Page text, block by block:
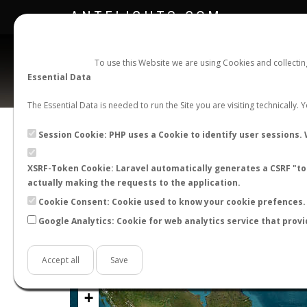
To use this Website we are using Cookies and
Essential Data
The Essential Data is needed to run the Site you are visiting technically.
Session Cookie: PHP uses a Cookie to identify user
XSRF-Token Cookie: Laravel automatically generates a
actually making the requests to the application.
Cookie Consent: Cookie used to know your cookie
Google Analytics: Cookie for web analytics service that
Accept all Save
ANTFLIGHTS.COM
Official Telegram Channel is now open. Joinhere!
+